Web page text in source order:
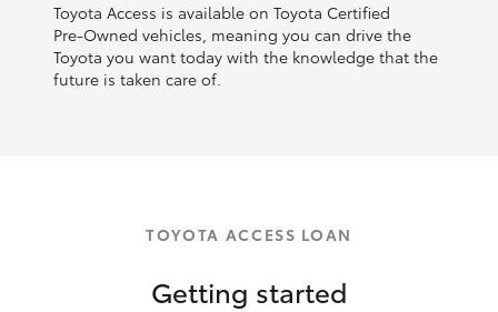
Toyota Access is available on Toyota Certified
Pre‑Owned vehicles, meaning you can drive the
Toyota you want today with the knowledge that the
future is taken care of.
TOYOTA ACCESS LOAN
Getting started